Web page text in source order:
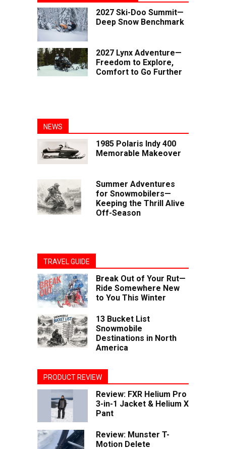
2027 Ski-Doo Summit—
Deep Snow Benchmark
2027 Lynx Adventure—
Freedom to Explore,
Comfort to Go Further
NEWS
1985 Polaris Indy 400
Memorable Makeover
Summer Adventures
for Snowmobilers—
Keeping the Thrill Alive
Off-Season
TRAVEL GUIDE
Break Out of Your Rut—
Ride Somewhere New
to You This Winter
13 Bucket List
Snowmobile
Destinations in North
America
PRODUCT REVIEW
Review: FXR Helium Pro
3-in-1 Jacket & Helium X
Pant
Review: Munster T-
Motion Delete